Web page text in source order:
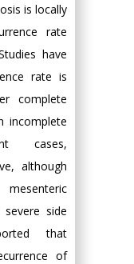
is locally
rate
have
rate is
complete
incomplete
cases,
although
side
that
of